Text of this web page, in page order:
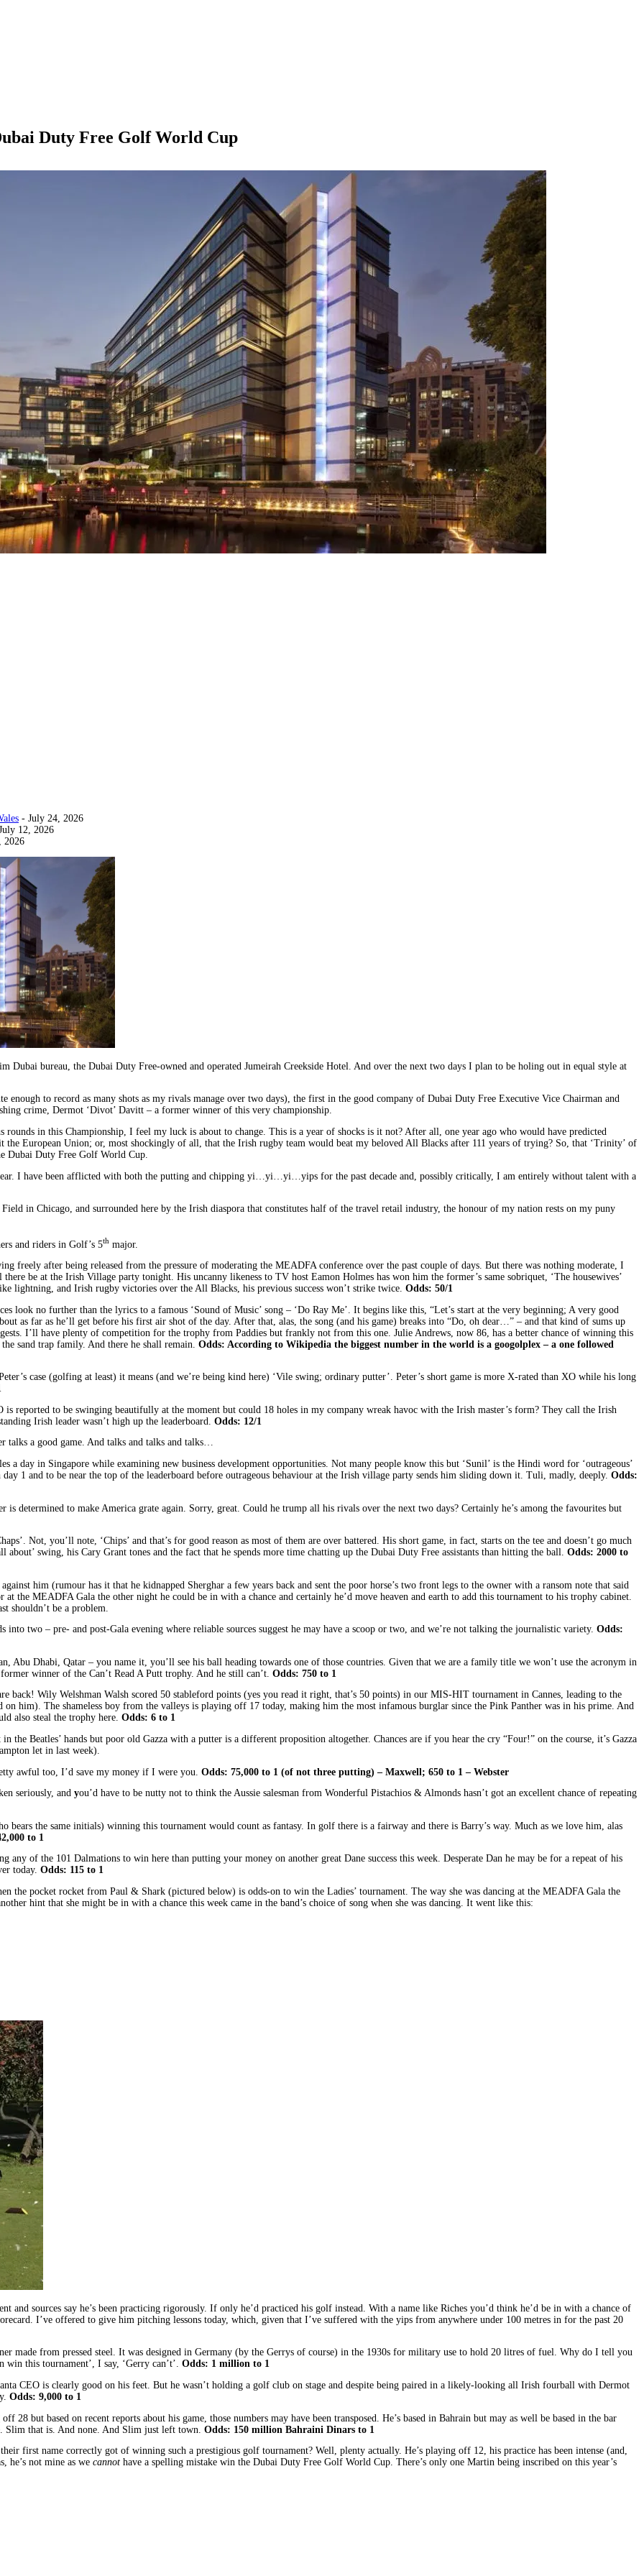
Duty Free Golf World Cup
- July 24, 2026
12, 2026
2026
Dubai bureau, the Dubai Duty Free-owned and operated Jumeirah Creekside Hotel. And over the next two days I plan to be holing out in equal style at
to record as many shots as my rivals manage over two days), the first in the good company of Dubai Duty Free Executive Vice Chairman and
crime, Dermot ‘Divot’ Davitt – a former winner of this very championship.
in this Championship, I feel my luck is about to change. This is a year of shocks is it not? After all, one year ago who would have predicted
European Union; or, most shockingly of all, that the Irish rugby team would beat my beloved All Blacks after 111 years of trying? So, that ‘Trinity’ of
Dubai Duty Free Golf World Cup.
I have been afflicted with both the putting and chipping yi…yi…yi…yips for the past decade and, possibly critically, I am entirely without talent with a
in Chicago, and surrounded here by the Irish diaspora that constitutes half of the travel retail industry, the honour of my nation rests on my puny
and riders in Golf’s 5th major.
freely after being released from the pressure of moderating the MEADFA conference over the past couple of days. But there was nothing moderate, I
be at the Irish Village party tonight. His uncanny likeness to TV host Eamon Holmes has won him the former’s same sobriquet, ‘The housewives’
lightning, and Irish rugby victories over the All Blacks, his previous success won’t strike twice. Odds: 50/1
look no further than the lyrics to a famous ‘Sound of Music’ song – ‘Do Ray Me’. It begins like this, “Let’s start at the very beginning; A very good
as far as he’ll get before his first air shot of the day. After that, alas, the song (and his game) breaks into “Do, oh dear…” – and that kind of sums up
I’ll have plenty of competition for the trophy from Paddies but frankly not from this one. Julie Andrews, now 86, has a better chance of winning this
sand trap family. And there he shall remain. Odds: According to Wikipedia the biggest number in the world is a googolplex – a one followed
case (golfing at least) it means (and we’re being kind here) ‘Vile swing; ordinary putter’. Peter’s short game is more X-rated than XO while his long
reported to be swinging beautifully at the moment but could 18 holes in my company wreak havoc with the Irish master’s form? They call the Irish
Irish leader wasn’t high up the leaderboard. Odds: 12/1
talks a good game. And talks and talks and talks…
a day in Singapore while examining new business development opportunities. Not many people know this but ‘Sunil’ is the Hindi word for ‘outrageous’
1 and to be near the top of the leaderboard before outrageous behaviour at the Irish village party sends him sliding down it. Tuli, madly, deeply. Odds:
is determined to make America grate again. Sorry, great. Could he trump all his rivals over the next two days? Certainly he’s among the favourites but
Not, you’ll note, ‘Chips’ and that’s for good reason as most of them are over battered. His short game, in fact, starts on the tee and doesn’t go much
swing, his Cary Grant tones and the fact that he spends more time chatting up the Dubai Duty Free assistants than hitting the ball. Odds: 2000 to
him (rumour has it that he kidnapped Sherghar a few years back and sent the poor horse’s two front legs to the owner with a ransom note that said
the MEADFA Gala the other night he could be in with a chance and certainly he’d move heaven and earth to add this tournament to his trophy cabinet.
shouldn’t be a problem.
two – pre- and post-Gala evening where reliable sources suggest he may have a scoop or two, and we’re not talking the journalistic variety. Odds:
Abu Dhabi, Qatar – you name it, you’ll see his ball heading towards one of those countries. Given that we are a family title we won’t use the acronym in
winner of the Can’t Read A Putt trophy. And he still can’t. Odds: 750 to 1
back! Wily Welshman Walsh scored 50 stableford points (yes you read it right, that’s 50 points) in our MIS-HIT tournament in Cannes, leading to the
on him). The shameless boy from the valleys is playing off 17 today, making him the most infamous burglar since the Pink Panther was in his prime. And
also steal the trophy here. Odds: 6 to 1
Beatles’ hands but poor old Gazza with a putter is a different proposition altogether. Chances are if you hear the cry “Four!” on the course, it’s Gazza
let in last week).
awful too, I’d save my money if I were you. Odds: 75,000 to 1 (of not three putting) – Maxwell; 650 to 1 – Webster
seriously, and you’d have to be nutty not to think the Aussie salesman from Wonderful Pistachios & Almonds hasn’t got an excellent chance of repeating
bears the same initials) winning this tournament would count as fantasy. In golf there is a fairway and there is Barry’s way. Much as we love him, alas
to 1
of the 101 Dalmations to win here than putting your money on another great Dane success this week. Desperate Dan he may be for a repeat of his
today. Odds: 115 to 1
the pocket rocket from Paul & Shark (pictured below) is odds-on to win the Ladies’ tournament. The way she was dancing at the MEADFA Gala the
hint that she might be in with a chance this week came in the band’s choice of song when she was dancing. It went like this:
and sources say he’s been practicing rigorously. If only he’d practiced his golf instead. With a name like Riches you’d think he’d be in with a chance of
I’ve offered to give him pitching lessons today, which, given that I’ve suffered with the yips from anywhere under 100 metres in for the past 20
made from pressed steel. It was designed in Germany (by the Gerrys of course) in the 1930s for military use to hold 20 litres of fuel. Why do I tell you
this tournament’, I say, ‘Gerry can’t’. Odds: 1 million to 1
CEO is clearly good on his feet. But he wasn’t holding a golf club on stage and despite being paired in a likely-looking all Irish fourball with Dermot
Odds: 9,000 to 1
but based on recent reports about his game, those numbers may have been transposed. He’s based in Bahrain but may as well be based in the bar
Slim that is. And none. And Slim just left town. Odds: 150 million Bahraini Dinars to 1
first name correctly got of winning such a prestigious golf tournament? Well, plenty actually. He’s playing off 12, his practice has been intense (and,
he’s not mine as we cannot have a spelling mistake win the Dubai Duty Free Golf World Cup. There’s only one Martin being inscribed on this year’s